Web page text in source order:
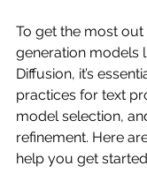
To get the most
generation models
Diffusion, it’s
practices for text
model selection,
refinement. Here
help you get